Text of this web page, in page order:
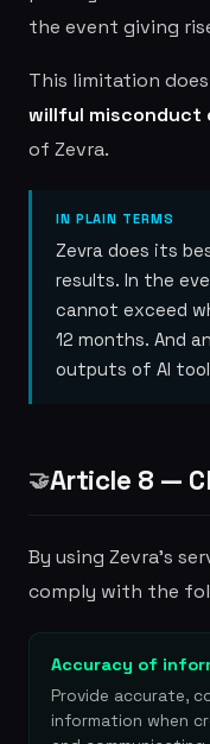
the event giving
This limitation
willful misconduct
of Zevra.
IN PLAIN TERMS
Zevra does its
results. In the
cannot exceed
12 months. And
outputs of AI
🤝Article 8 —
By using Zevra's
comply with the
Accuracy of
Provide accurate,
information when